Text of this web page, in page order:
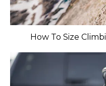
How To Size